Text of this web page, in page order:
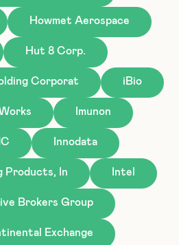
Howmet Aerospace
Hut 8 Corp.
Corporat iBio
Imunon
Innodata
Products, In Intel
Brokers Group
Exchange